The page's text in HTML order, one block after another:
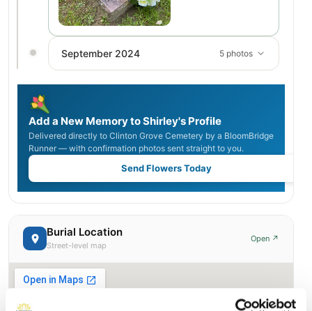
September 2024 5 photos
Add a New Memory to Shirley's Profile
Delivered directly to Clinton Grove Cemetery by a BloomBridge
Runner — with confirmation photos sent straight to you.
Send Flowers Today
Burial Location
Street-level map
Open ↗